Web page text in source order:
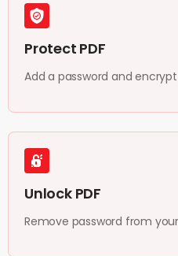
Protect PDF
Add a password and encrypt
Unlock PDF
Remove password from